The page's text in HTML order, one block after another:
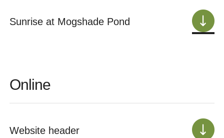
Sunrise at Mogshade Pond
Online
Website header